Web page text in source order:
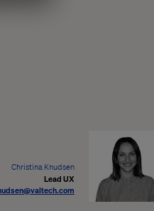
Christina Knudsen
Lead UX